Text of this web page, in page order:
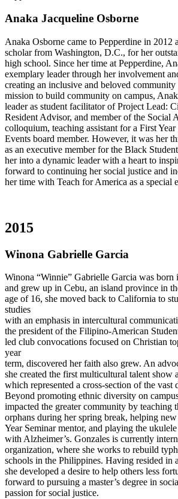
Anaka Jacqueline Osborne
Anaka Osborne came to Pepperdine in 2012
scholar from Washington, D.C., for her
high school. Since her time at Pepperdine,
exemplary leader through her involvement
creating an inclusive and beloved community
mission to build community on campus,
leader as student facilitator of Project Lead:
Resident Advisor, and member of the Social
colloquium, teaching assistant for a First Year
Events board member. However, it was her
as an executive member for the Black
her into a dynamic leader with a heart to
forward to continuing her social justice and
her time with Teach for America as a special
2015
Winona Gabrielle Garcia
Winona “Winnie” Gabrielle Garcia was born
and grew up in Cebu, an island province in
age of 16, she moved back to California to
studies
with an emphasis in intercultural
the president of the Filipino-American
led club convocations focused on Christian
year
term, discovered her faith also grew. An
she created the first multicultural talent show
which represented a cross-section of the vast
Beyond promoting ethnic diversity on
impacted the greater community by teaching
orphans during her spring break, helping new
Year Seminar mentor, and playing the
with Alzheimer’s. Gonzales is currently
organization, where she works to rebuild
schools in the Philippines. Having resided in
she developed a desire to help others less
forward to pursuing a master’s degree in
passion for social justice.